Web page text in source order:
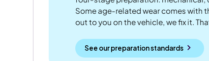
Some age-related wear comes with
out to you on the vehicle, we fix it.
See our preparation standards